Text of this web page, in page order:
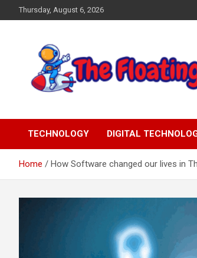
to
Thursday, August 6, 2026
The Floating
TECHNOLOGY DIGITAL
Home How Software changed our lives in